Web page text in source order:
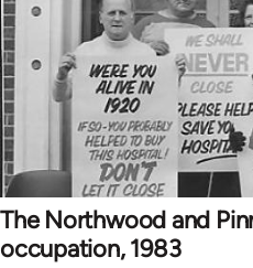
The Northwood and
occupation, 1983